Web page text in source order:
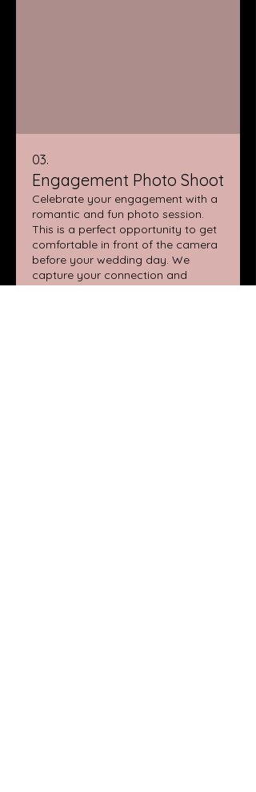
03.
Engagement Photo Shoot
Celebrate your engagement with a
romantic and fun photo session.
This is a perfect opportunity to get
comfortable in front of the camera
before your wedding day. We
capture your connection and